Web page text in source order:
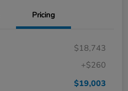
Pricing
$18,743
+$260
$19,003